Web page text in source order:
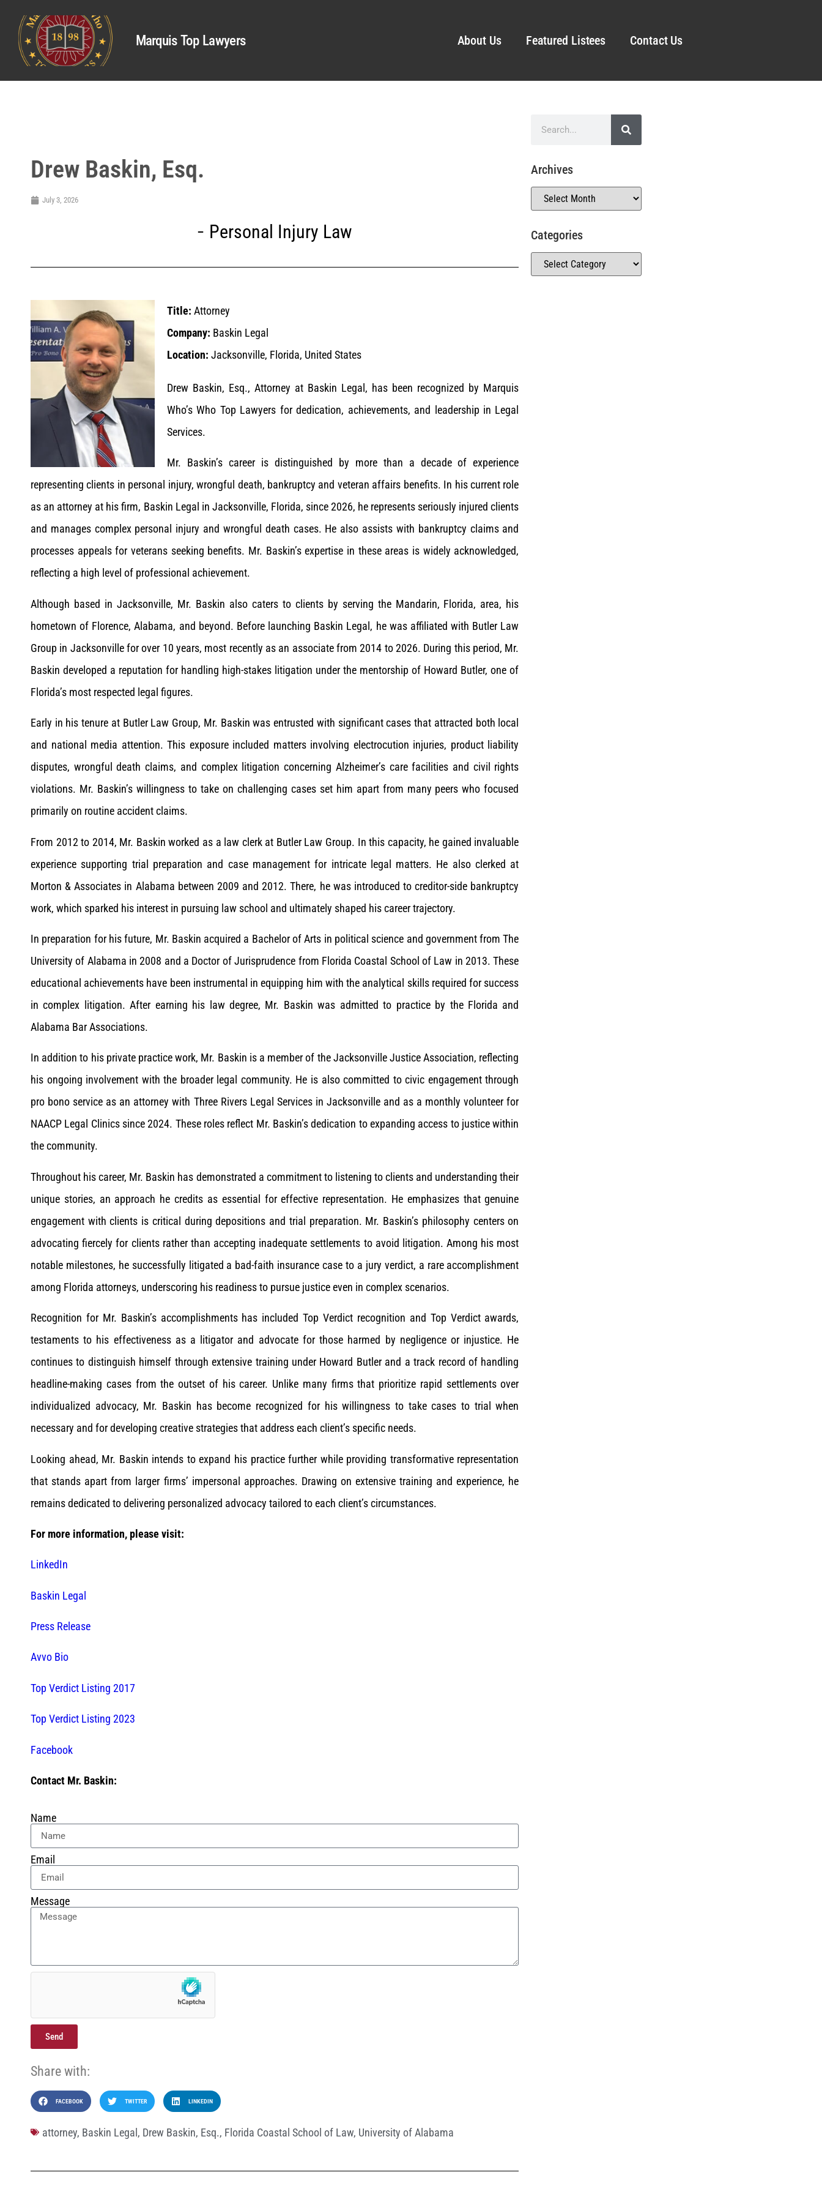
Marquis Top Lawyers About Us Featured Listees Contact Us
Drew Baskin, Esq.
July 3, 2026
Personal Injury Law
Title: Attorney
Company: Baskin Legal
Location: Jacksonville, Florida, United States
Drew Baskin, Esq., Attorney at Baskin Legal, has been recognized by Marquis
Who’s Who Top Lawyers for dedication, achievements, and leadership in Legal
Services.
Mr. Baskin’s career is distinguished by more than a decade of experience
representing clients in personal injury, wrongful death, bankruptcy and veteran affairs benefits. In his current role
as an attorney at his firm, Baskin Legal in Jacksonville, Florida, since 2026, he represents seriously injured clients
and manages complex personal injury and wrongful death cases. He also assists with bankruptcy claims and
processes appeals for veterans seeking benefits. Mr. Baskin’s expertise in these areas is widely acknowledged,
reflecting a high level of professional achievement.
Although based in Jacksonville, Mr. Baskin also caters to clients by serving the Mandarin, Florida, area, his
hometown of Florence, Alabama, and beyond. Before launching Baskin Legal, he was affiliated with Butler Law
Group in Jacksonville for over 10 years, most recently as an associate from 2014 to 2026. During this period, Mr.
Baskin developed a reputation for handling high-stakes litigation under the mentorship of Howard Butler, one of
Florida’s most respected legal figures.
Early in his tenure at Butler Law Group, Mr. Baskin was entrusted with significant cases that attracted both local
and national media attention. This exposure included matters involving electrocution injuries, product liability
disputes, wrongful death claims, and complex litigation concerning Alzheimer’s care facilities and civil rights
violations. Mr. Baskin’s willingness to take on challenging cases set him apart from many peers who focused
primarily on routine accident claims.
From 2012 to 2014, Mr. Baskin worked as a law clerk at Butler Law Group. In this capacity, he gained invaluable
experience supporting trial preparation and case management for intricate legal matters. He also clerked at
Morton & Associates in Alabama between 2009 and 2012. There, he was introduced to creditor-side bankruptcy
work, which sparked his interest in pursuing law school and ultimately shaped his career trajectory.
In preparation for his future, Mr. Baskin acquired a Bachelor of Arts in political science and government from The
University of Alabama in 2008 and a Doctor of Jurisprudence from Florida Coastal School of Law in 2013. These
educational achievements have been instrumental in equipping him with the analytical skills required for success
in complex litigation. After earning his law degree, Mr. Baskin was admitted to practice by the Florida and
Alabama Bar Associations.
In addition to his private practice work, Mr. Baskin is a member of the Jacksonville Justice Association, reflecting
his ongoing involvement with the broader legal community. He is also committed to civic engagement through
pro bono service as an attorney with Three Rivers Legal Services in Jacksonville and as a monthly volunteer for
NAACP Legal Clinics since 2024. These roles reflect Mr. Baskin’s dedication to expanding access to justice within
the community.
Throughout his career, Mr. Baskin has demonstrated a commitment to listening to clients and understanding their
unique stories, an approach he credits as essential for effective representation. He emphasizes that genuine
engagement with clients is critical during depositions and trial preparation. Mr. Baskin’s philosophy centers on
advocating fiercely for clients rather than accepting inadequate settlements to avoid litigation. Among his most
notable milestones, he successfully litigated a bad-faith insurance case to a jury verdict, a rare accomplishment
among Florida attorneys, underscoring his readiness to pursue justice even in complex scenarios.
Recognition for Mr. Baskin’s accomplishments has included Top Verdict recognition and Top Verdict awards,
testaments to his effectiveness as a litigator and advocate for those harmed by negligence or injustice. He
continues to distinguish himself through extensive training under Howard Butler and a track record of handling
headline-making cases from the outset of his career. Unlike many firms that prioritize rapid settlements over
individualized advocacy, Mr. Baskin has become recognized for his willingness to take cases to trial when
necessary and for developing creative strategies that address each client’s specific needs.
Looking ahead, Mr. Baskin intends to expand his practice further while providing transformative representation
that stands apart from larger firms’ impersonal approaches. Drawing on extensive training and experience, he
remains dedicated to delivering personalized advocacy tailored to each client’s circumstances.
For more information, please visit:
LinkedIn
Baskin Legal
Press Release
Avvo Bio
Top Verdict Listing 2017
Top Verdict Listing 2023
Facebook
Contact Mr. Baskin:
Name
Email
Message
Send
Share with:
FACEBOOK TWITTER LINKEDIN
attorney, Baskin Legal , Drew Baskin, Esq., Florida Coastal School of Law, University of Alabama
Archives
Categories